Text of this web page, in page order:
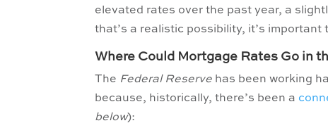
elevated rates over the past year, a
that’s a realistic possibility, it’s important
Where Could Mortgage Rates Go in
The Federal Reserve has been working
because, historically, there’s been a
below):